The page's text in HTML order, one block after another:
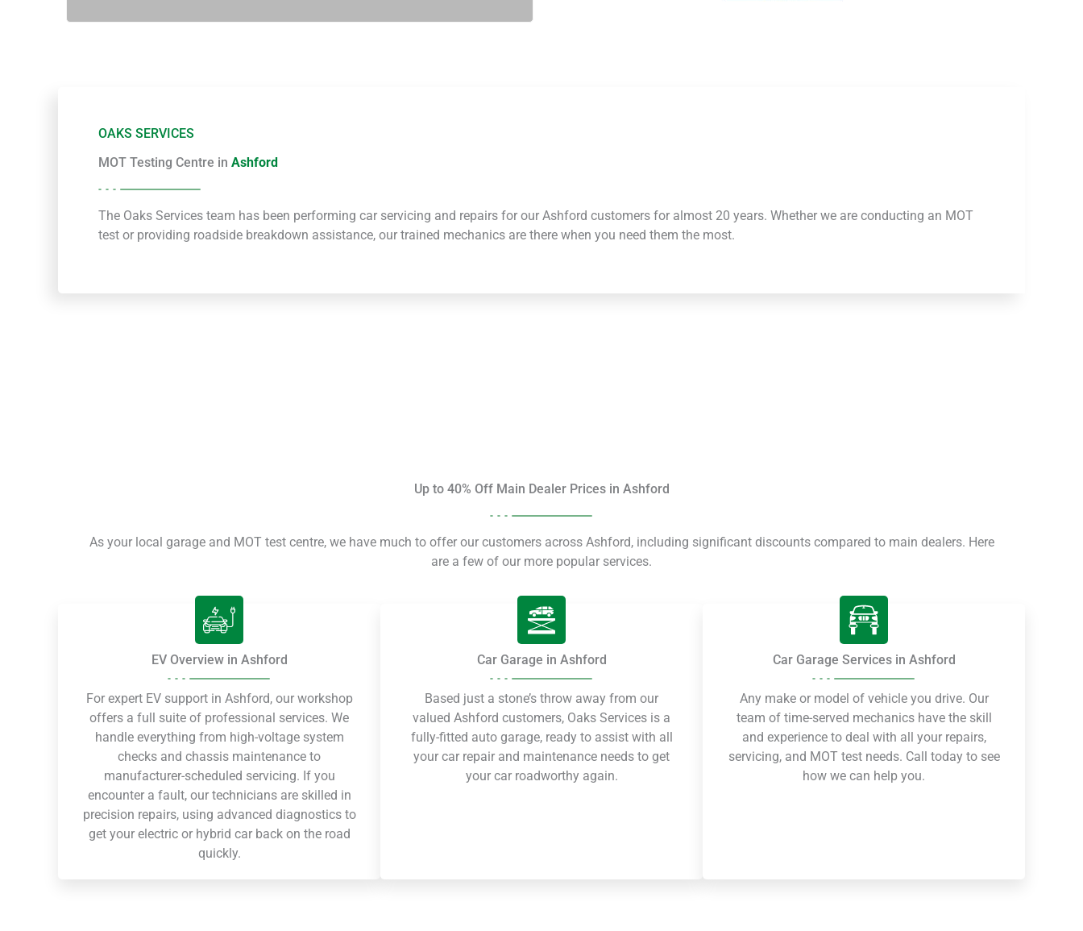
OAKS SERVICES
MOT Testing Centre in Ashford
The Oaks Services team has been performing car servicing and repairs for our Ashford customers for almost 20 years. Whether we are conducting an MOT
test or providing roadside breakdown assistance, our trained mechanics are there when you need them the most.
Up to 40% Off Main Dealer Prices in Ashford
As your local garage and MOT test centre, we have much to offer our customers across Ashford, including significant discounts compared to main dealers. Here
are a few of our more popular services.
EV Overview in Ashford
For expert EV support in Ashford, our workshop
offers a full suite of professional services. We
handle everything from high-voltage system
checks and chassis maintenance to
manufacturer-scheduled servicing. If you
encounter a fault, our technicians are skilled in
precision repairs, using advanced diagnostics to
get your electric or hybrid car back on the road
quickly.
Car Garage in Ashford
Based just a stone’s throw away from our
valued Ashford customers, Oaks Services is a
fully-fitted auto garage, ready to assist with all
your car repair and maintenance needs to get
your car roadworthy again.
Car Garage Services in Ashford
Any make or model of vehicle you drive. Our
team of time-served mechanics have the skill
and experience to deal with all your repairs,
servicing, and MOT test needs. Call today to see
how we can help you.